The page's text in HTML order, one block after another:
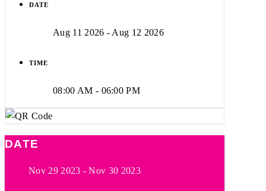
DATE
Aug 11 2026 - Aug 12 2026
TIME
08:00 AM - 06:00 PM
DATE
Nov 29 2023 - Nov 30 2023